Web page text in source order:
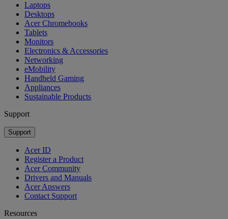
Laptops
Desktops
Acer Chromebooks
Tablets
Monitors
Electronics & Accessories
Networking
eMobility
Handheld Gaming
Appliances
Sustainable Products
Support
Support
Acer ID
Register a Product
Acer Community
Drivers and Manuals
Acer Answers
Contact Support
Resources